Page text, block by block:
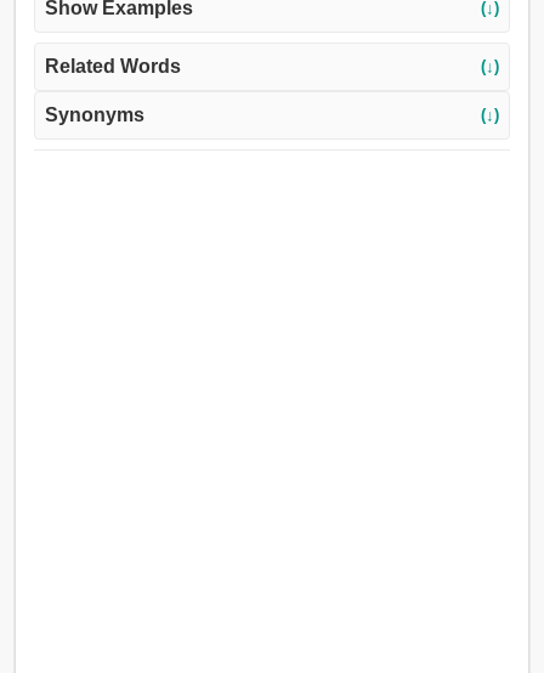
Show Examples (↓)
Related Words (↓)
Synonyms (↓)